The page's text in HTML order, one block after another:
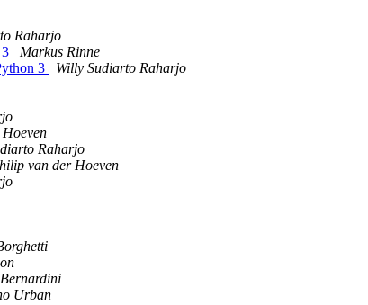
Raharjo
Markus Rinne
3
Willy Sudiarto Raharjo
Raharjo
van der Hoeven
Urban